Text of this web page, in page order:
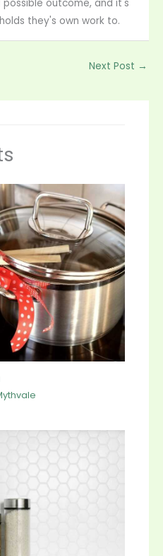
outcome, and it's
they's own work to.
Next Post →